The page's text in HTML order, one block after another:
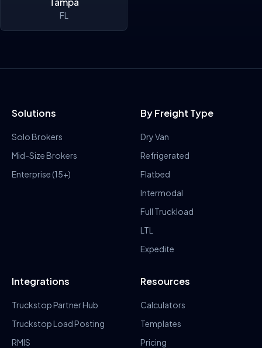
FL
Solutions
Solo Brokers
Mid-Size Brokers
Enterprise (15+)
By Freight Type
Dry Van
Refrigerated
Flatbed
Intermodal
Full Truckload
LTL
Expedite
Integrations
Truckstop Partner Hub
Truckstop Load Posting
RMIS
Resources
Calculators
Templates
Pricing